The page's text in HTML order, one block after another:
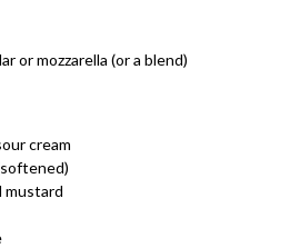
or mozzarella (or a blend)
cream
mustard